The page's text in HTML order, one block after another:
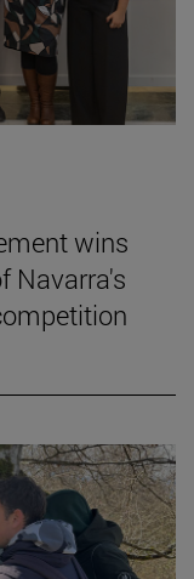
wins
Navarra's